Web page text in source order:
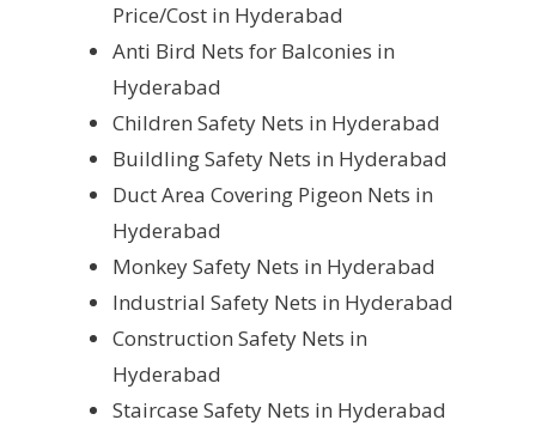
Price/Cost in Hyderabad
Anti Bird Nets for Balconies in
Hyderabad
Children Safety Nets in Hyderabad
Buildling Safety Nets in Hyderabad
Duct Area Covering Pigeon Nets in
Hyderabad
Monkey Safety Nets in Hyderabad
Industrial Safety Nets in Hyderabad
Construction Safety Nets in
Hyderabad
Staircase Safety Nets in Hyderabad